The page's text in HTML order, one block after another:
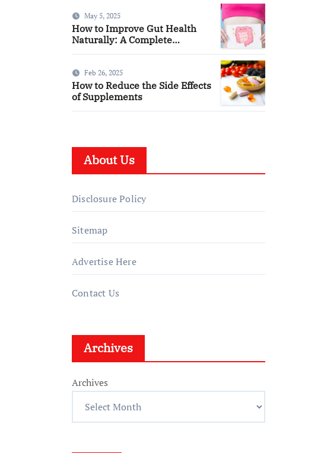
May 5, 2025
How to Improve Gut Health
Naturally: A Complete
Feb 26, 2025
How to Reduce the Side Effects
of Supplements
About Us
Disclosure Policy
Sitemap
Advertise Here
Contact Us
Archives
Archives